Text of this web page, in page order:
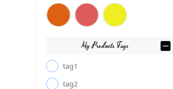
My Products Tags
tag1
tag2